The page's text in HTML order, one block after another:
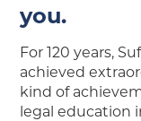
you.
For 120 years,
achieved
kind of
legal education